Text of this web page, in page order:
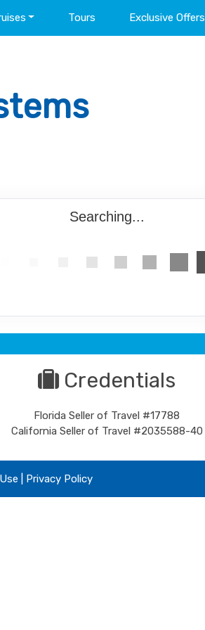
Tours Exclusive Offers
Searching...
Credentials
Florida Seller of Travel #17788
California Seller of Travel #2035588-40
Privacy Policy